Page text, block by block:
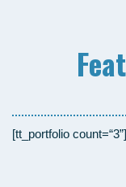
[tt_portfolio count=“3”]